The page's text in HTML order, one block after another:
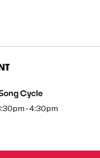
Cycle
- 4:30pm